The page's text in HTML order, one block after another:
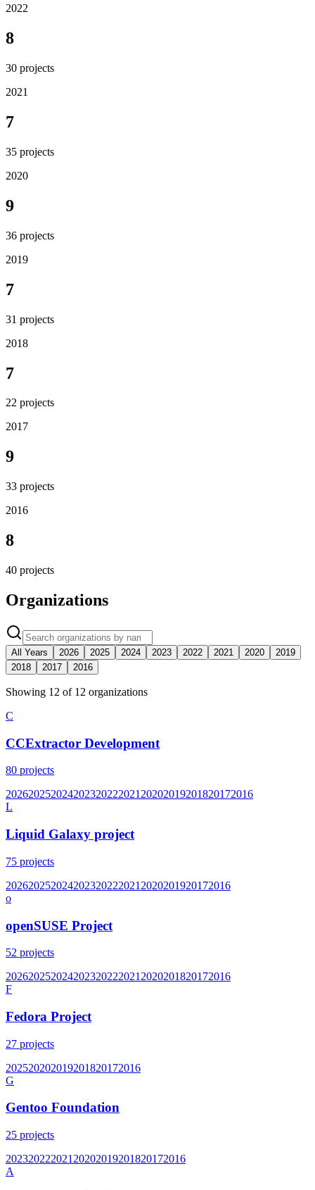
2022
8
30 projects
2021
7
35 projects
2020
9
36 projects
2019
7
31 projects
2018
7
22 projects
2017
9
33 projects
2016
8
40 projects
Organizations
All Years 2026 2025 2024 2023 2022 2021 2020
2019
2018
2017 2016
Showing 12 of 12 organizations
C
CCExtractor Development
80 projects
202620252024202320222021 20202019201820172016
L
Liquid Galaxy project
75 projects
202620252024202320222021 2020201920172016
o
openSUSE Project
52 projects
202620252024202320222021 2020201820172016
F
Fedora Project
27 projects
202520202019201820172016
G
Gentoo Foundation
25 projects
202320222021 20202019201820172016
A